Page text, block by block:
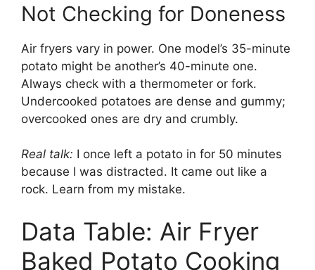
Not Checking for Doneness
Air fryers vary in power. One model’s 35-minute
potato might be another’s 40-minute one.
Always check with a thermometer or fork.
Undercooked potatoes are dense and gummy;
overcooked ones are dry and crumbly.
Real talk: I once left a potato in for 50 minutes
because I was distracted. It came out like a
rock. Learn from my mistake.
Data Table: Air Fryer
Baked Potato Cooking